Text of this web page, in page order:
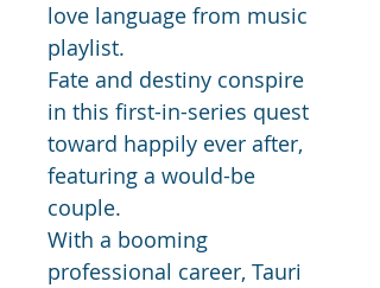
love language from music
playlist.
Fate and destiny conspire
in this first-in-series quest
toward happily ever after,
featuring a would-be
couple.
With a booming
professional career, Tauri